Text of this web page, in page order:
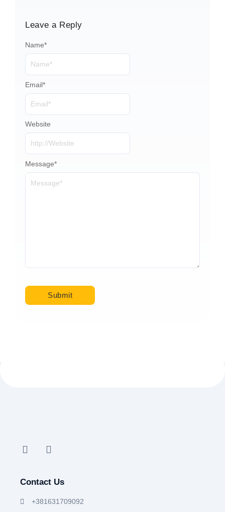
Leave a Reply
Message*
Name*
Email*
Website
Contact Us
+381631709092